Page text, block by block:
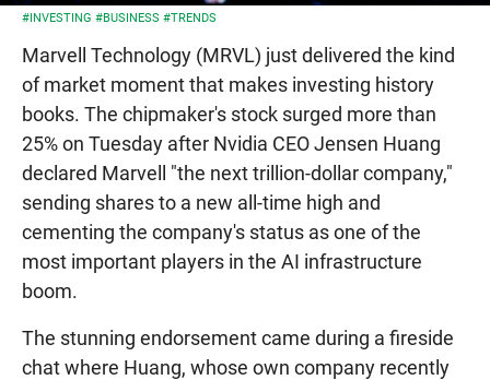
#INVESTING #BUSINESS #TRENDS
Marvell Technology (MRVL) just delivered the kind
of market moment that makes investing history
books. The chipmaker's stock surged more than
25% on Tuesday after Nvidia CEO Jensen Huang
declared Marvell "the next trillion-dollar company,"
sending shares to a new all-time high and
cementing the company's status as one of the
most important players in the AI infrastructure
boom.
The stunning endorsement came during a fireside
chat where Huang, whose own company recently